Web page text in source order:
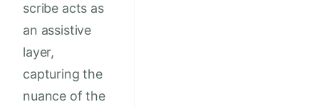
scribe acts as
an assistive
layer,
capturing the
nuance of the